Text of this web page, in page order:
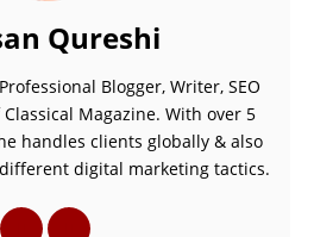
Qureshi
Blogger, Writer, SEO
Magazine. With over 5
handles clients globally & also
digital marketing tactics.